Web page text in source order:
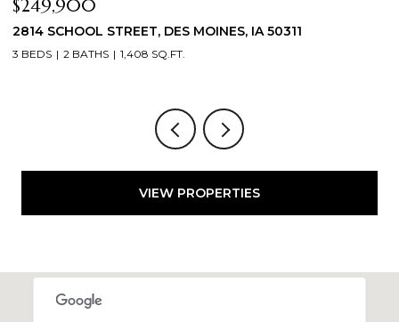
IA 50311 2804 LOCUST STREET, WEST
VIEW PROPERTIES